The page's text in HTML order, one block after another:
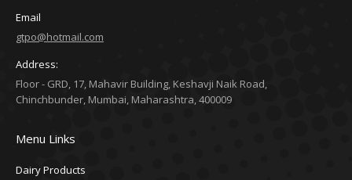
Email
gtpo@hotmail.com
Address:
Floor - GRD, 17, Mahavir Building, Keshavji Naik Road,
Chinchbunder, Mumbai, Maharashtra, 400009
Menu Links
Dairy Products